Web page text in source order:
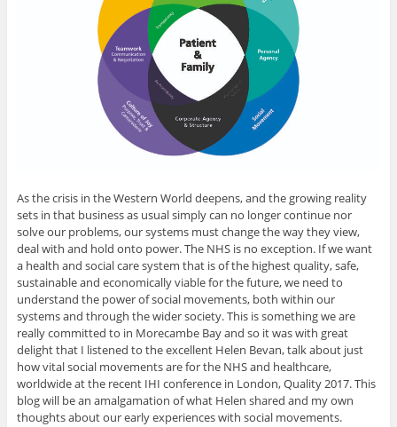
As the crisis in the Western World deepens, and the growing reality
sets in that business as usual simply can no longer continue nor
solve our problems, our systems must change the way they view,
deal with and hold onto power. The NHS is no exception. If we want
a health and social care system that is of the highest quality, safe,
sustainable and economically viable for the future, we need to
understand the power of social movements, both within our
systems and through the wider society. This is something we are
really committed to in Morecambe Bay and so it was with great
delight that I listened to the excellent Helen Bevan, talk about just
how vital social movements are for the NHS and healthcare,
worldwide at the recent IHI conference in London, Quality 2017. This
blog will be an amalgamation of what Helen shared and my own
thoughts about our early experiences with social movements.